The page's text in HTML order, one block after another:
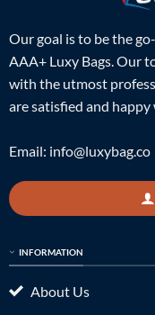
Our goal is to be the
AAA+ Luxy Bags. Our
with the utmost
are satisfied and
Email: info@luxybag.co
INFORMATION
About Us